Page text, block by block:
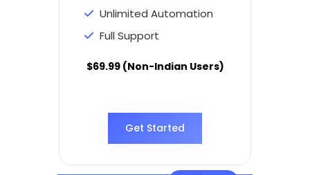
Unlimited Automation
Full Support
$69.99 (Non-Indian Users)
Get Started